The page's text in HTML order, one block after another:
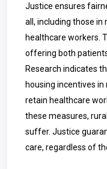
Justice ensures
all, including those
healthcare workers.
offering both
Research indicates
housing incentives
retain healthcare
these measures,
suffer. Justice
care, regardless of